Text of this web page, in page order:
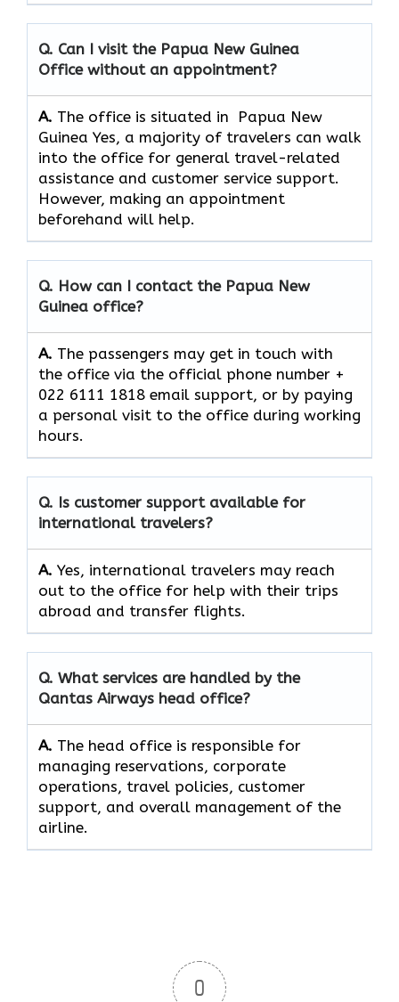
Q. Can I visit the Papua New Guinea
Office without an appointment?
A. The office is situated in Papua New
Guinea Yes,​‍​‌‍​‍‌​‍​‌‍​‍‌ a majority of travelers can walk
into the office for general travel-related
assistance and customer service ​‍​‌‍​‍‌​‍​‌‍​‍‌support.
However, making an appointment
beforehand will help.
Q. How can I contact the Papua New
Guinea office?
A. The​‍​‌‍​‍‌​‍​‌‍​‍‌ passengers may get in touch with
the office via the official phone number +
022 6111 1818 email support, or by paying
a personal visit to the office during working
​‍​‌‍​‍‌​‍​‌‍​‍‌hours.
Q. Is customer support available for
international travelers?
A. Yes,​‍​‌‍​‍‌​‍​‌‍​‍‌ international travelers may reach
out to the office for help with their trips
abroad and transfer ​‍​‌‍​‍‌​‍​‌‍​‍‌flights.
Q. What services are handled by the
Qantas Airways head office?
A. The​‍​‌‍​‍‌​‍​‌‍​‍‌ head office is responsible for
managing reservations, corporate
operations, travel policies, customer
support, and overall management of the ​‍​‌‍​‍‌​‍​‌‍​
‍‌airline.
0